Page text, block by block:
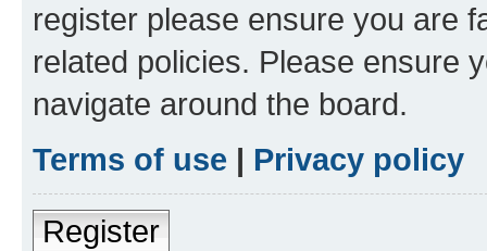
register please ensure you are
related policies. Please ensure
navigate around the board.
Terms of use | Privacy policy
Register